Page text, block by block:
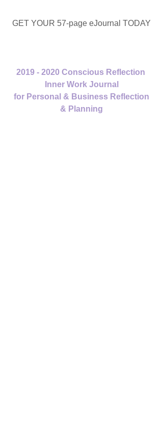
GET YOUR 57-page eJournal TODAY
2019 - 2020 Conscious Reflection
Inner Work Journal
& Planning